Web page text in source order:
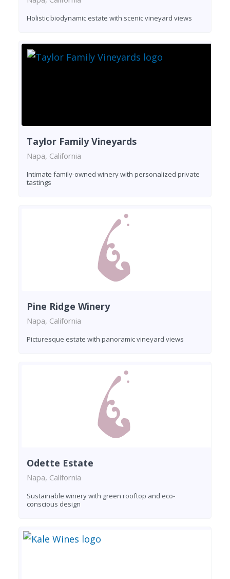
Holistic biodynamic estate with scenic vineyard views
Taylor Family Vineyards
Napa, California
Intimate family-owned winery with personalized private
tastings
Pine Ridge Winery
Napa, California
Picturesque estate with panoramic vineyard views
Odette Estate
Napa, California
Sustainable winery with green rooftop and eco-
conscious design